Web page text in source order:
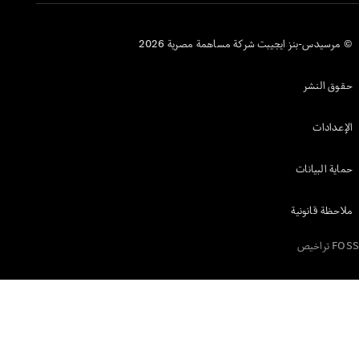
مصرية 2026